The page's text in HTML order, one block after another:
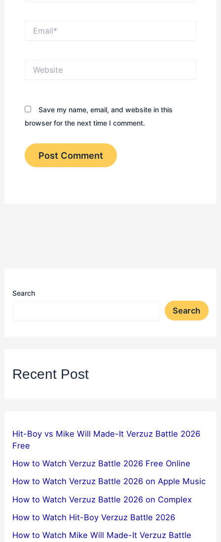
Save my name, email, and website in this
browser for the next time I comment.
Search
Search
Recent Post
Hit-Boy vs Mike Will Made-It Verzuz Battle 2026
Free
How to Watch Verzuz Battle 2026 Free Online
How to Watch Verzuz Battle 2026 on Apple Music
How to Watch Verzuz Battle 2026 on Complex
How to Watch Hit-Boy Verzuz Battle 2026
How to Watch Mike Will Made-It Verzuz Battle